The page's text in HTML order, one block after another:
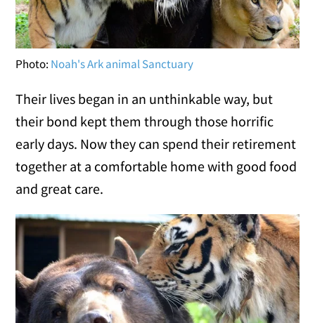
Photo: Noah's Ark animal Sanctuary
Their lives began in an unthinkable way, but
their bond kept them through those horrific
early days. Now they can spend their retirement
together at a comfortable home with good food
and great care.